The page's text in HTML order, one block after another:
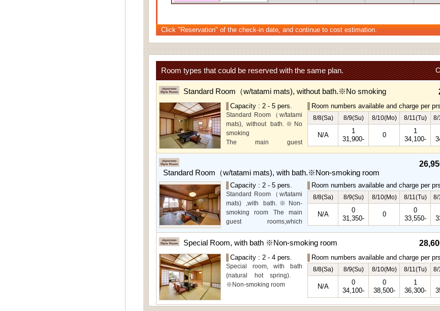
Click "Reservation" of the check-in date, and continue to cost estimation.
Room types that could be reserved with the same plan.
Standard Room（w/tatami mats), without bath.※No smoking
Capacity : 2 - 5 pers.
Standard Room（w/tatami
mats), without bath.※No
smoking
The main guest
rooms,which are located on
mountain, Ito city and
Special Room available for
even more spectacular
view.
Room numbers available and charge per
8/8(Sa) 8/9(Su) 8/10(Mo) 8/11(Tu) 8/
N/A
1
31,900-
0
1
34,100-
Standard Room（w/tatami mats), with bath.※Non-smoking room
Capacity : 2 - 5 pers.
Standard Room（w/tatami
mats) ,with bath.※Non-
smoking room The main
guest rooms,which
arelocated on the lower
level, offer you mountain,
Room numbers available and charge per
8/8(Sa) 8/9(Su) 8/10(Mo) 8/11(Tu) 8/
N/A
0
31,350-
0
0
33,550-
Special Room, with bath ※Non-smoking room
Capacity : 2 - 4 pers.
Special room, with bath
(natural hot spring).
※Non-smoking room
Room numbers available and charge per
8/8(Sa) 8/9(Su) 8/10(Mo) 8/11(Tu) 8/
N/A
0
34,100-
0
38,500-
1
36,300-